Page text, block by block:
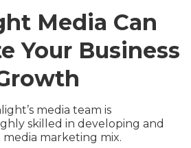
Media Can
Your Business
media team is
skilled in developing and
marketing mix.